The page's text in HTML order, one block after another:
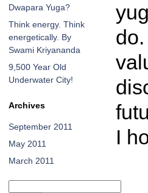
Dwapara Yuga?
Think energy. Think
energetically. By
Swami Kriyananda
9,500 Year Old
Underwater City!
Archives
September 2011
May 2011
March 2011
I